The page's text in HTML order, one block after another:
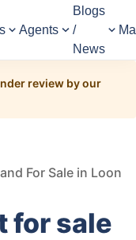
Agents
Blogs
/
News
review by our
For Sale in Loon
for sale